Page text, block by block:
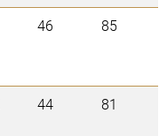
46 85
44 81